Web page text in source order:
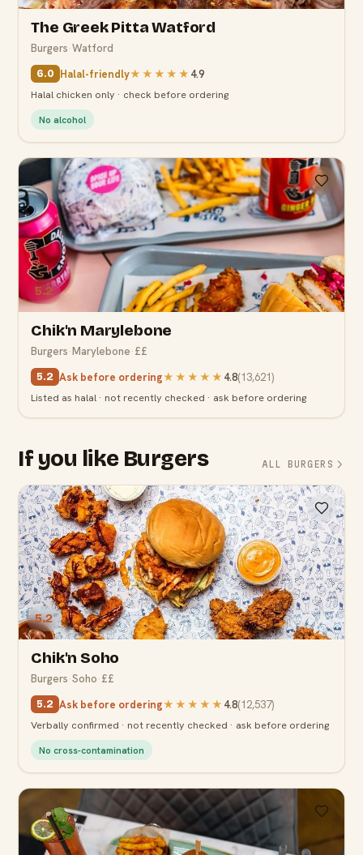
The Greek Pitta Watford
Burgers·Watford
6.0 Halal-friendly★★★★★ 4.9
Halal chicken only · check before ordering
No alcohol
5.2
Chik'n Marylebone
Burgers·Marylebone·££
5.2 Ask before ordering★★★★★ 4.8(13,621)
Listed as halal · not recently checked · ask before ordering
If you like Burgers ALL BURGERS
5.2
Chik'n Soho
Burgers·Soho·££
5.2 Ask before ordering★★★★★ 4.8(12,537)
Verbally confirmed · not recently checked · ask before ordering
No cross-contamination